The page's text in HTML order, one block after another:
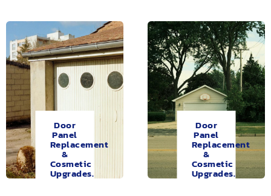
Door
Panel
Replacement
&
Cosmetic
Upgrades.
Door
Panel
Replacement
&
Cosmetic
Upgrades.